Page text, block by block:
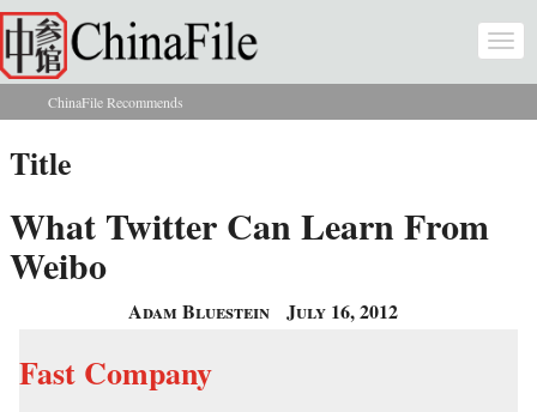
Skip to main content
You are here
ChinaFile Recommends
Title
What Twitter Can Learn From
Weibo
Adam Bluestein July 16, 2012
Fast Company